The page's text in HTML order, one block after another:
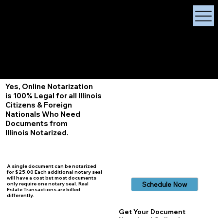
Yes, Online Notarization
is 100% Legal for all Illinois
Citizens & Foreign
Nationals Who Need
Documents from
Illinois Notarized.
A single document can be notarized
for $25.00 Each additional notary seal
will have a cost but most documents
only require one notary seal. Real
Estate Transactions are billed
differently.
Schedule Now
Get Your Document